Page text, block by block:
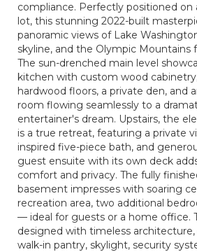
compliance. Perfectly positioned
lot, this stunning 2022-built
panoramic views of Lake
skyline, and the Olympic Mountains
The sun-drenched main level
kitchen with custom wood
hardwood floors, a private den, and
room flowing seamlessly to a
entertainer's dream. Upstairs, the
is a true retreat, featuring a private
inspired five-piece bath, and
guest ensuite with its own deck
comfort and privacy. The fully
basement impresses with soaring
recreation area, two additional
— ideal for guests or a home office.
designed with timeless architecture,
walk-in pantry, skylight, security